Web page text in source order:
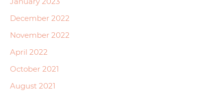
December 2022
November 2022
April 2022
October 2021
August 2021